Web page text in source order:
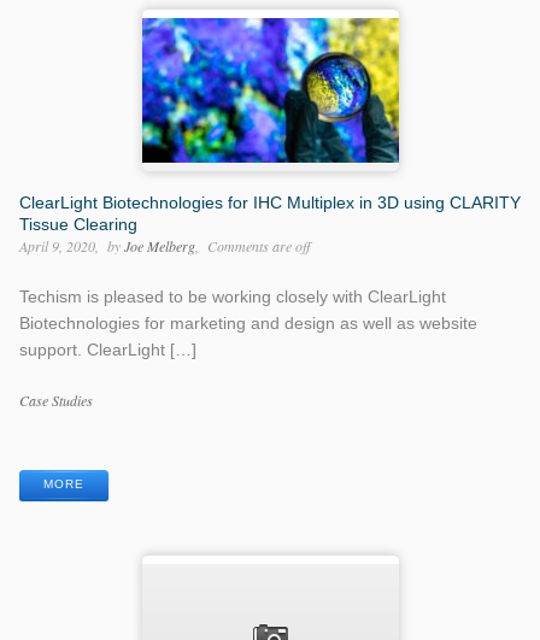
ClearLight Biotechnologies for IHC Multiplex in 3D using CLARITY
Tissue Clearing
April 9, 2020
byJoe Melberg Comments are off
Techism is pleased to be working closely with ClearLight
Biotechnologies for marketing and design as well as website
support. ClearLight […]
Categories
Case Studies
MORE